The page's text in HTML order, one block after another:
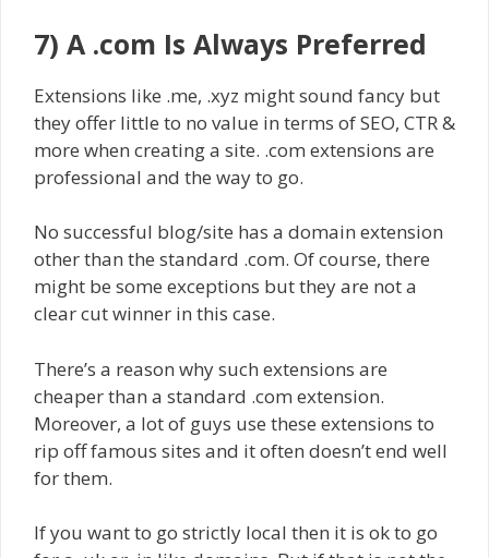
7) A .com Is Always Preferred
Extensions like .me, .xyz might sound fancy but
they offer little to no value in terms of SEO, CTR &
more when creating a site. .com extensions are
professional and the way to go.
No successful blog/site has a domain extension
other than the standard .com. Of course, there
might be some exceptions but they are not a
clear cut winner in this case.
There’s a reason why such extensions are
cheaper than a standard .com extension.
Moreover, a lot of guys use these extensions to
rip off famous sites and it often doesn’t end well
for them.
If you want to go strictly local then it is ok to go